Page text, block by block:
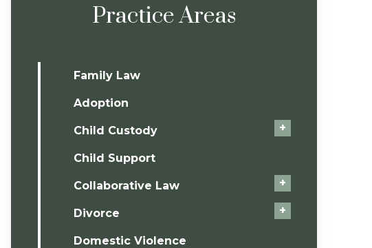
Practice Areas
Family Law
Adoption
Child Custody +
Child Support
Collaborative Law +
Divorce +
Domestic Violence